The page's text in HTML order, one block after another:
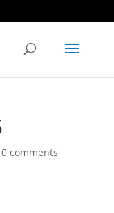
0 comments